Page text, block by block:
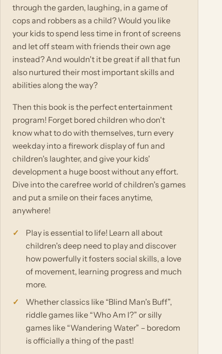
through the garden, laughing, in a game of
cops and robbers as a child? Would you like
your kids to spend less time in front of screens
and let off steam with friends their own age
instead? And wouldn't it be great if all that fun
also nurtured their most important skills and
abilities along the way?
Then this book is the perfect entertainment
program! Forget bored children who don't
know what to do with themselves, turn every
weekday into a firework display of fun and
children's laughter, and give your kids'
development a huge boost without any effort.
Dive into the carefree world of children's games
and put a smile on their faces anytime,
anywhere!
Play is essential to life! Learn all about
children's deep need to play and discover
how powerfully it fosters social skills, a love
of movement, learning progress and much
more.
Whether classics like “Blind Man's Buff”,
riddle games like “Who Am I?” or silly
games like “Wandering Water” – boredom
is officially a thing of the past!